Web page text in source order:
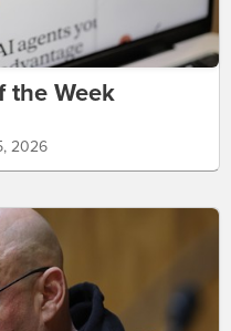
the Week
2026